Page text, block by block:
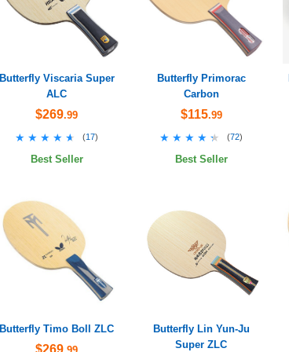
Butterfly Viscaria Super
ALC
$269.99
★★★★★
★★★★★ (17)
Best Seller
Butterfly Primorac
Carbon
$115.99
★★★★★
★★★★★ (72)
Best Seller
Butterfly Timo Boll ZLC
Butterfly Lin Yun-Ju
Super ZLC